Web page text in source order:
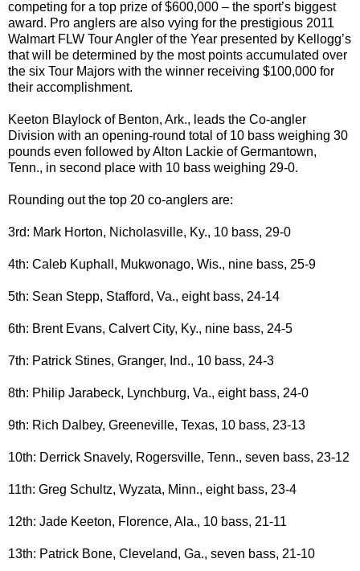
competing for a top prize of $600,000 – the sport’s biggest
award. Pro anglers are also vying for the prestigious 2011
Walmart FLW Tour Angler of the Year presented by Kellogg’s
that will be determined by the most points accumulated over
the six Tour Majors with the winner receiving $100,000 for
their accomplishment.
Keeton Blaylock of Benton, Ark., leads the Co-angler
Division with an opening-round total of 10 bass weighing 30
pounds even followed by Alton Lackie of Germantown,
Tenn., in second place with 10 bass weighing 29-0.
Rounding out the top 20 co-anglers are:
3rd: Mark Horton, Nicholasville, Ky., 10 bass, 29-0
4th: Caleb Kuphall, Mukwonago, Wis., nine bass, 25-9
5th: Sean Stepp, Stafford, Va., eight bass, 24-14
6th: Brent Evans, Calvert City, Ky., nine bass, 24-5
7th: Patrick Stines, Granger, Ind., 10 bass, 24-3
8th: Philip Jarabeck, Lynchburg, Va., eight bass, 24-0
9th: Rich Dalbey, Greeneville, Texas, 10 bass, 23-13
10th: Derrick Snavely, Rogersville, Tenn., seven bass, 23-12
11th: Greg Schultz, Wyzata, Minn., eight bass, 23-4
12th: Jade Keeton, Florence, Ala., 10 bass, 21-11
13th: Patrick Bone, Cleveland, Ga., seven bass, 21-10